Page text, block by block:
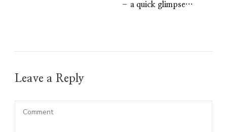
– a quick glimpse…
Leave a Reply